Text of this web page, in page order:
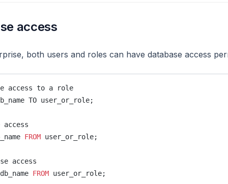
access
both users and roles can have database access
access to a role
db_name TO user_or_role;
access
FROM user_or_role;
access
FROM user_or_role;